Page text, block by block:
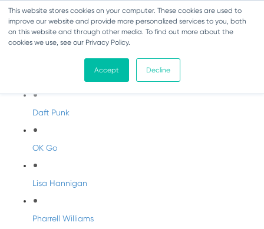
This website stores cookies on your computer. These cookies are used to
improve our website and provide more personalized services to you, both
on this website and through other media. To find out more about the
cookies we use, see our Privacy Policy.
Accept Decline
Artist Profiles
Daft Punk
OK Go
Lisa Hannigan
Pharrell Williams